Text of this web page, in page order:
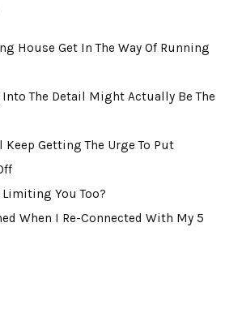
House Get In The Way Of Running
The Detail Might Actually Be The
Getting The Urge To Put
You Too?
When I Re-Connected With My 5